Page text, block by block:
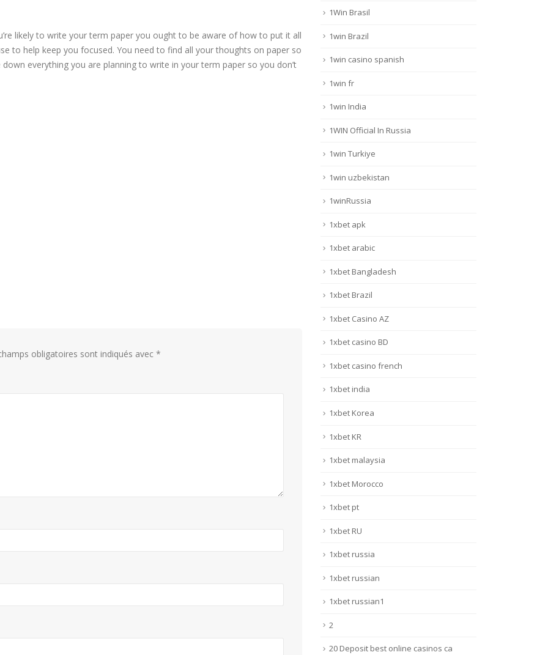
likely to write your term paper you ought to be aware of how to put it all
to help keep you focused. You need to find all your thoughts on paper so
everything you are planning to write in your term paper so you don’t
obligatoires sont indiqués avec *
1Win Brasil
1win Brazil
1win casino spanish
1win fr
1win India
1WIN Official In Russia
1win Turkiye
1win uzbekistan
1winRussia
1xbet apk
1xbet arabic
1xbet Bangladesh
1xbet Brazil
1xbet Casino AZ
1xbet casino BD
1xbet casino french
1xbet india
1xbet Korea
1xbet KR
1xbet malaysia
1xbet Morocco
1xbet pt
1xbet RU
1xbet russia
1xbet russian
1xbet russian1
2
20 Deposit best online casinos ca